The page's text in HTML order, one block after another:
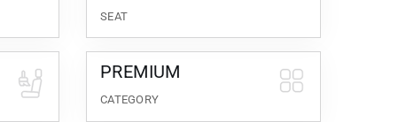
SEAT
PREMIUM
CATEGORY